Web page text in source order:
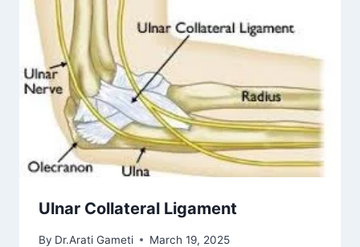
Ulnar Collateral Ligament
By Dr.Arati Gameti March 19, 2025